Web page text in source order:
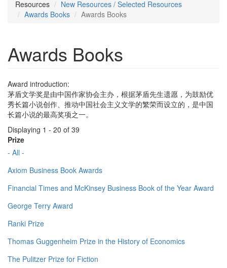
Resources
New Resources / Selected Resources
Awards Books
Awards Books
Awards Books
Award introduction:
茅盾文学奖是由中国作家协会主办，根据茅盾先生遗愿，为鼓励优
秀长篇小说创作、推动中国社会主义文学的繁荣而设立的，是中国
长篇小说的最高奖项之一。
Displaying 1 - 20 of 39
Prize
- All -
Axiom Business Book Awards
Financial Times and McKinsey Business Book of the Year Award
George Terry Award
Ranki Prize
Thomas Guggenheim Prize in the History of Economics
The Pulitzer Prize for Fiction